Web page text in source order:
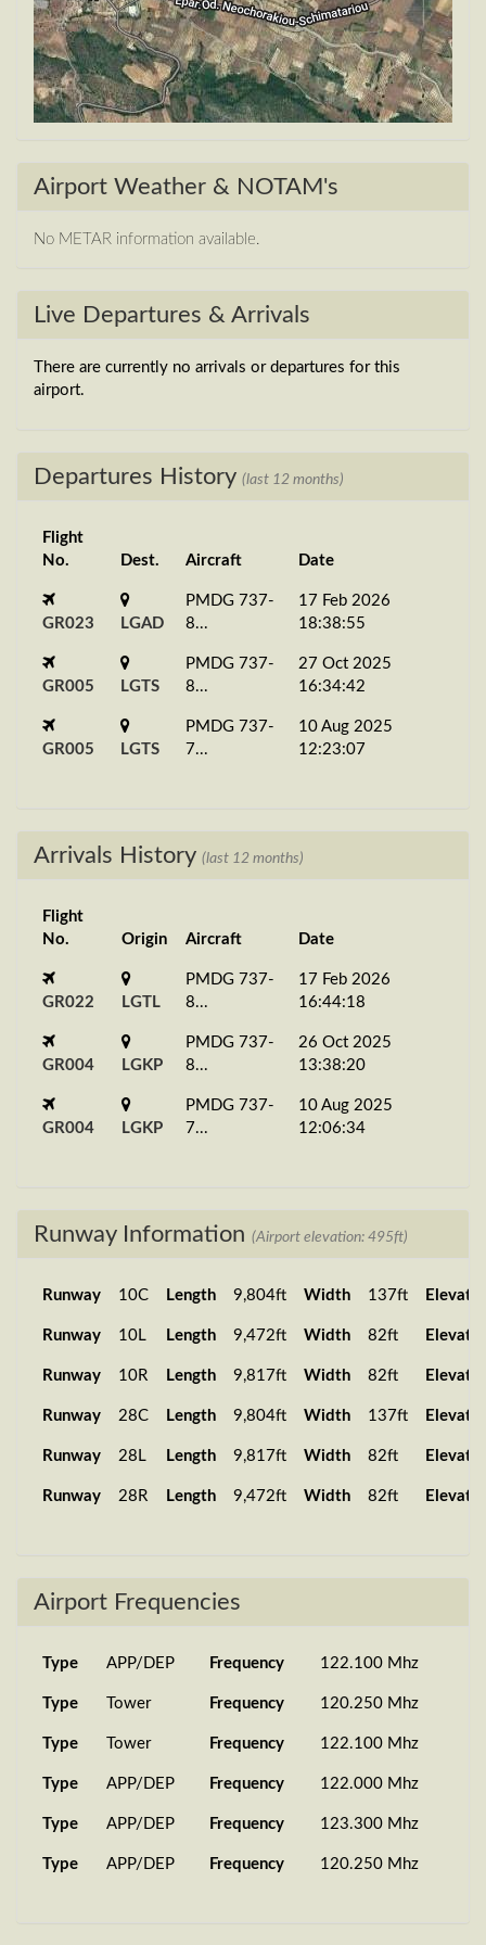
Airport Weather & NOTAM's
No METAR information available.
Live Departures & Arrivals
There are currently no arrivals or departures for this
airport.
Departures History (last 12 months)
Flight
No.
Dest. Aircraft Date
GR023 LGAD
PMDG 737-
8...
17 Feb 2026
18:38:55
GR005 LGTS
PMDG 737-
8...
27 Oct 2025
16:34:42
GR005 LGTS
PMDG 737-
7...
10 Aug 2025
12:23:07
Arrivals History (last 12 months)
Flight
No.
Origin Aircraft Date
GR022 LGTL
PMDG 737-
8...
17 Feb 2026
16:44:18
GR004 LGKP
PMDG 737-
8...
26 Oct 2025
13:38:20
GR004 LGKP
PMDG 737-
7...
10 Aug 2025
12:06:34
Runway Information (Airport elevation: 495ft)
Runway 10C Length 9,804ft Width 137ft
Runway 10L Length 9,472ft Width 82ft
Runway 10R Length 9,817ft Width 82ft
Runway 28C Length 9,804ft Width 137ft
Runway 28L Length 9,817ft Width 82ft
Runway 28R Length 9,472ft Width 82ft
Airport Frequencies
Type APP/DEP Frequency 122.100 Mhz
Type Tower Frequency 120.250 Mhz
Type Tower Frequency 122.100 Mhz
Type APP/DEP Frequency 122.000 Mhz
Type APP/DEP Frequency 123.300 Mhz
Type APP/DEP Frequency 120.250 Mhz